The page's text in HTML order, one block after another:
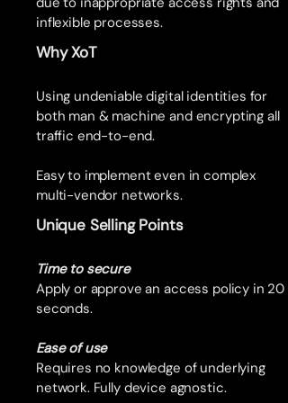
inflexible processes.
Why XoT
Using undeniable digital identities for
both man & machine and encrypting all
traffic end-to-end.
Easy to implement even in complex
multi-vendor networks.
Unique Selling Points
Time to secure
Apply or approve an access policy in 20
seconds.
Ease of use
Requires no knowledge of underlying
network. Fully device agnostic.